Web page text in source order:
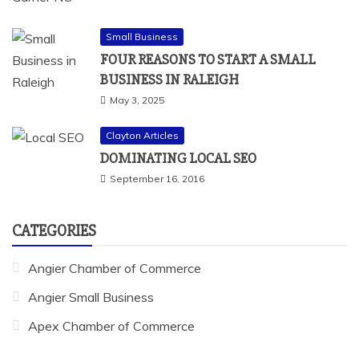
Small Business
FOUR REASONS TO START A SMALL
BUSINESS IN RALEIGH
May 3, 2025
Clayton Articles
DOMINATING LOCAL SEO
September 16, 2016
CATEGORIES
Angier Chamber of Commerce
Angier Small Business
Apex Chamber of Commerce